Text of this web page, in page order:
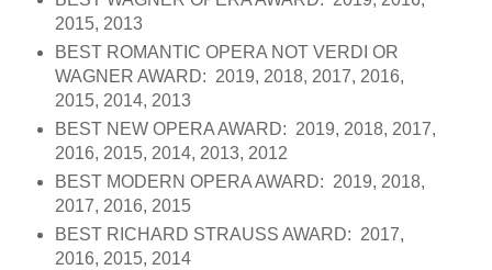
2015, 2013
BEST ROMANTIC OPERA NOT VERDI OR
WAGNER AWARD: 2019, 2018, 2017, 2016,
2015, 2014, 2013
BEST NEW OPERA AWARD: 2019, 2018, 2017,
2016, 2015, 2014, 2013, 2012
BEST MODERN OPERA AWARD: 2019, 2018,
2017, 2016, 2015
BEST RICHARD STRAUSS AWARD: 2017,
2016, 2015, 2014